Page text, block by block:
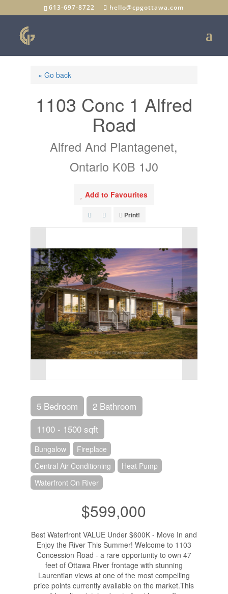
613-697-8722 hello@cpgottawa.com
« Go back
1103 Conc 1 Alfred
Road
Alfred And Plantagenet,
Ontario K0B 1J0
Add to Favourites
Print!
5 Bedroom
2 Bathroom
1100 - 1500 sqft
Bungalow
Fireplace
Central Air Conditioning
Heat Pump
Waterfront On River
$599,000
Best Waterfront VALUE Under $600K - Move In and
Enjoy the River This Summer! Welcome to 1103
Concession Road - a rare opportunity to own 47
feet of Ottawa River frontage with stunning
Laurentian views at one of the most compelling
price points currently available on the market.This